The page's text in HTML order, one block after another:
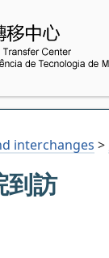
interchanges >
到訪